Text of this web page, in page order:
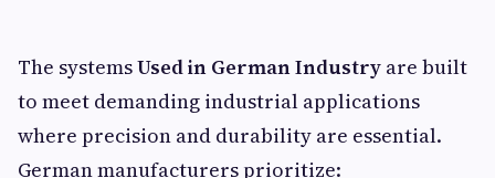
The systemsUsed in German Industry are built
to meet demanding industrial applications
where precision and durability are essential.
German manufacturers prioritize: